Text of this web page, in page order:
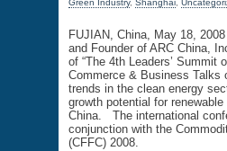
Green Industry, Shanghai,
FUJIAN, China, May 18,
and Founder of ARC China,
of “The 4th Leaders’ Summit
Commerce & Business Talks
trends in the clean energy
growth potential for
China. The international
conjunction with the
(CFFC) 2008.